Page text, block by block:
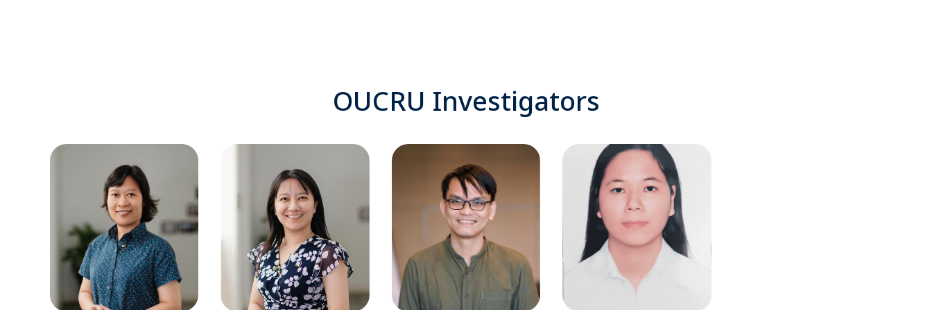
OUCRU Investigators